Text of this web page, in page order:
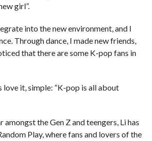
girl”.
into the new environment, and I
Through dance, I made new friends,
that there are some K-pop fans in
it, simple: “K-pop is all about
the Gen Z and teengers, Li has
Play, where fans and lovers of the